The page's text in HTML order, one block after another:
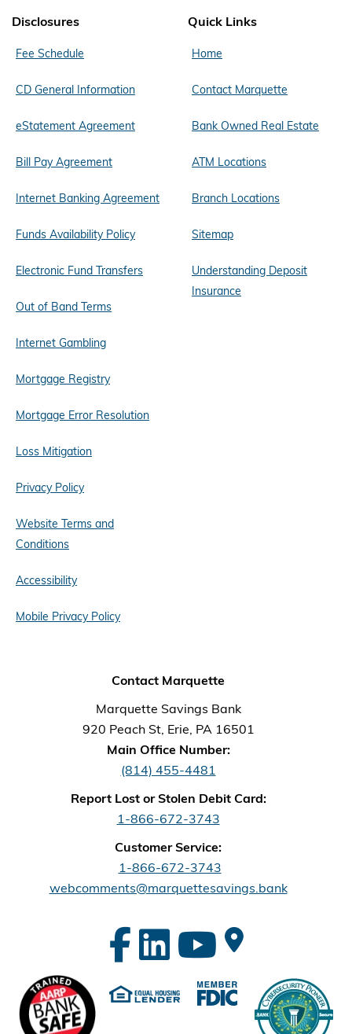
Disclosures
Fee Schedule
CD General Information
eStatement Agreement
Bill Pay Agreement
Internet Banking Agreement
Funds Availability Policy
Electronic Fund Transfers
Out of Band Terms
Internet Gambling
Mortgage Registry
Mortgage Error Resolution
Loss Mitigation
Privacy Policy
Website Terms and
Conditions
Accessibility
Mobile Privacy Policy
Quick Links
Home
Contact Marquette
Bank Owned Real Estate
ATM Locations
Branch Locations
Sitemap
Understanding Deposit
Insurance
Contact Marquette
Marquette Savings Bank
920 Peach St, Erie, PA 16501
Main Office Number:
(814) 455-4481
Report Lost or Stolen Debit Card:
1-866-672-3743
Customer Service:
1-866-672-3743
webcomments@marquettesavings.bank